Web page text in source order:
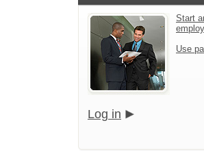
Start
Use
Log in